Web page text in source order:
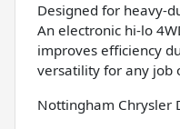
Designed for heavy-
An electronic hi-lo
improves efficiency
versatility for any job
Nottingham Chrysler